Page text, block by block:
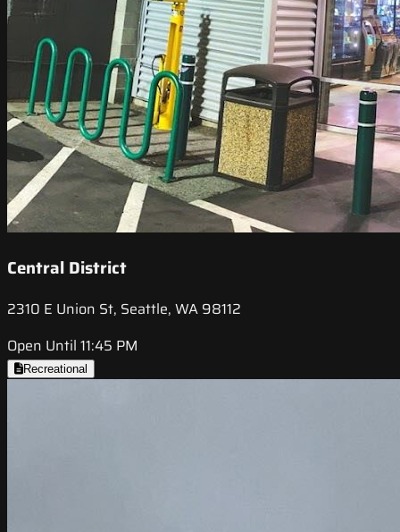
Central District
2310 E Union St, Seattle, WA 98112
Open Until 11:45 PM
Recreational